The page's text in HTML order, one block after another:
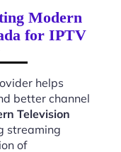
Modern
for IPTV
helps
better channel
Television
streaming
of